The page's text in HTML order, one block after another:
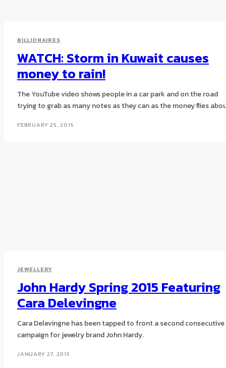
BILLIONAIRES
WATCH: Storm in Kuwait causes
money to rain!
The YouTube video shows people in a car park and on the road
trying to grab as many notes as they can as the money flies
FEBRUARY 25, 2015
JEWELLERY
John Hardy Spring 2015 Featuring
Cara Delevingne
Cara Delevingne has been tapped to front a second consecutive
campaign for jewelry brand John Hardy.
JANUARY 27, 2015